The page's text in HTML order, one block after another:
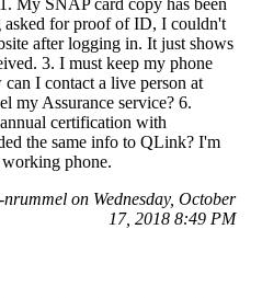
My SNAP card copy has been
asked for proof of ID, I couldn't
after logging in. It just shows
3. I must keep my phone
I contact a live person at
my Assurance service? 6.
certification with
the same info to QLink? I'm
phone.
on Wednesday, October
17, 2018 8:49 PM